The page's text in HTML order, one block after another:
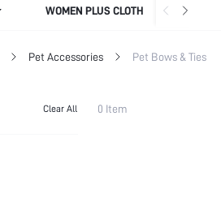
WOMEN PLUS CLOTHING
Pet Accessories Pet Bows & Ties
Clear All 0 Item